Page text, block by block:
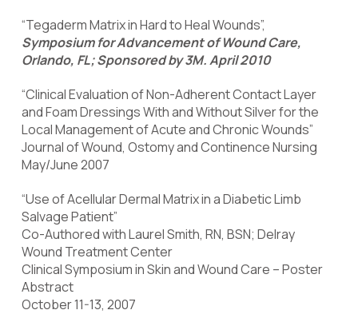
“Tegaderm Matrix in Hard to Heal Wounds”,
Symposium for Advancement of Wound Care,
Orlando, FL; Sponsored by 3M. April 2010
“Clinical Evaluation of Non-Adherent Contact Layer
and Foam Dressings With and Without Silver for the
Local Management of Acute and Chronic Wounds”
Journal of Wound, Ostomy and Continence Nursing
May/June 2007
“Use of Acellular Dermal Matrix in a Diabetic Limb
Salvage Patient”
Co-Authored with Laurel Smith, RN, BSN; Delray
Wound Treatment Center
Clinical Symposium in Skin and Wound Care – Poster
Abstract
October 11-13, 2007